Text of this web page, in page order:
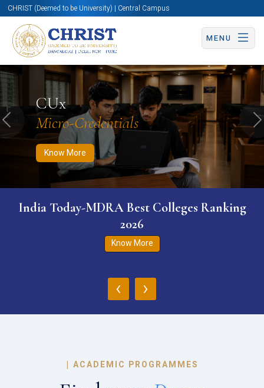
CHRIST (Deemed to be University) | Central Campus
MENU
CUx
Micro-Credentials
Know More
Know More Apply Now Apply Now
Previous
India Today-MDRA Best Colleges Ranking
2026
Know More
‹ ›
| ACADEMIC PROGRAMMES